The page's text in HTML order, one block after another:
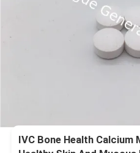
IVC Bone Health Calcium